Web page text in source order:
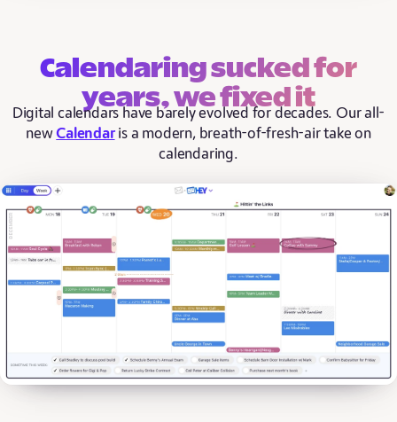
Calendaring sucked for
years, we fixed it
Digital calendars have barely evolved for decades. Our all-
newCalendaris a modern, breath-of-fresh-air take on
calendaring.